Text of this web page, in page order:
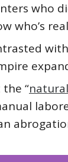
who
who’s
“